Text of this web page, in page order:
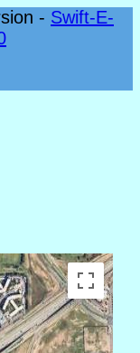
- Swift-E-